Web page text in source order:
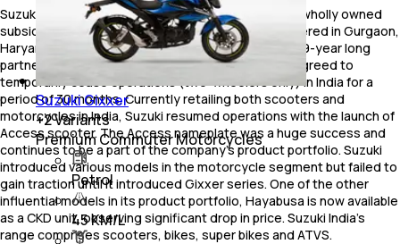
Suzuki Motorcycle India, Private Limited (SMIL) is a wholly owned
subsidiary of Suzuki Motor Corporation. Headquartered in Gurgaon,
Haryana, SMIPL was established post its split with 19-year long
partner TVS. After Suzuki parted ways with TVS it agreed to
temporarily cease operations (two-wheelers only) in India for a
period of 30 months. Currently retailing both scooters and
motorcycles in India, Suzuki resumed operations with the launch of
Access scooter. The Access nameplate was a huge success and
continues to be a part of the company’s product portfolio. Suzuki
introduced various models in the motorcycle segment but failed to
gain traction until it introduced Gixxer series. One of the other
influential models in its product portfolio, Hayabusa is now available
as a CKD unit, observing significant drop in price. Suzuki India’s
range comprises scooters, bikes, super bikes and ATVS.
Suzuki Gixxer
+2Variants
Premium Commuter Motorcycles
Petrol
45 KM/L